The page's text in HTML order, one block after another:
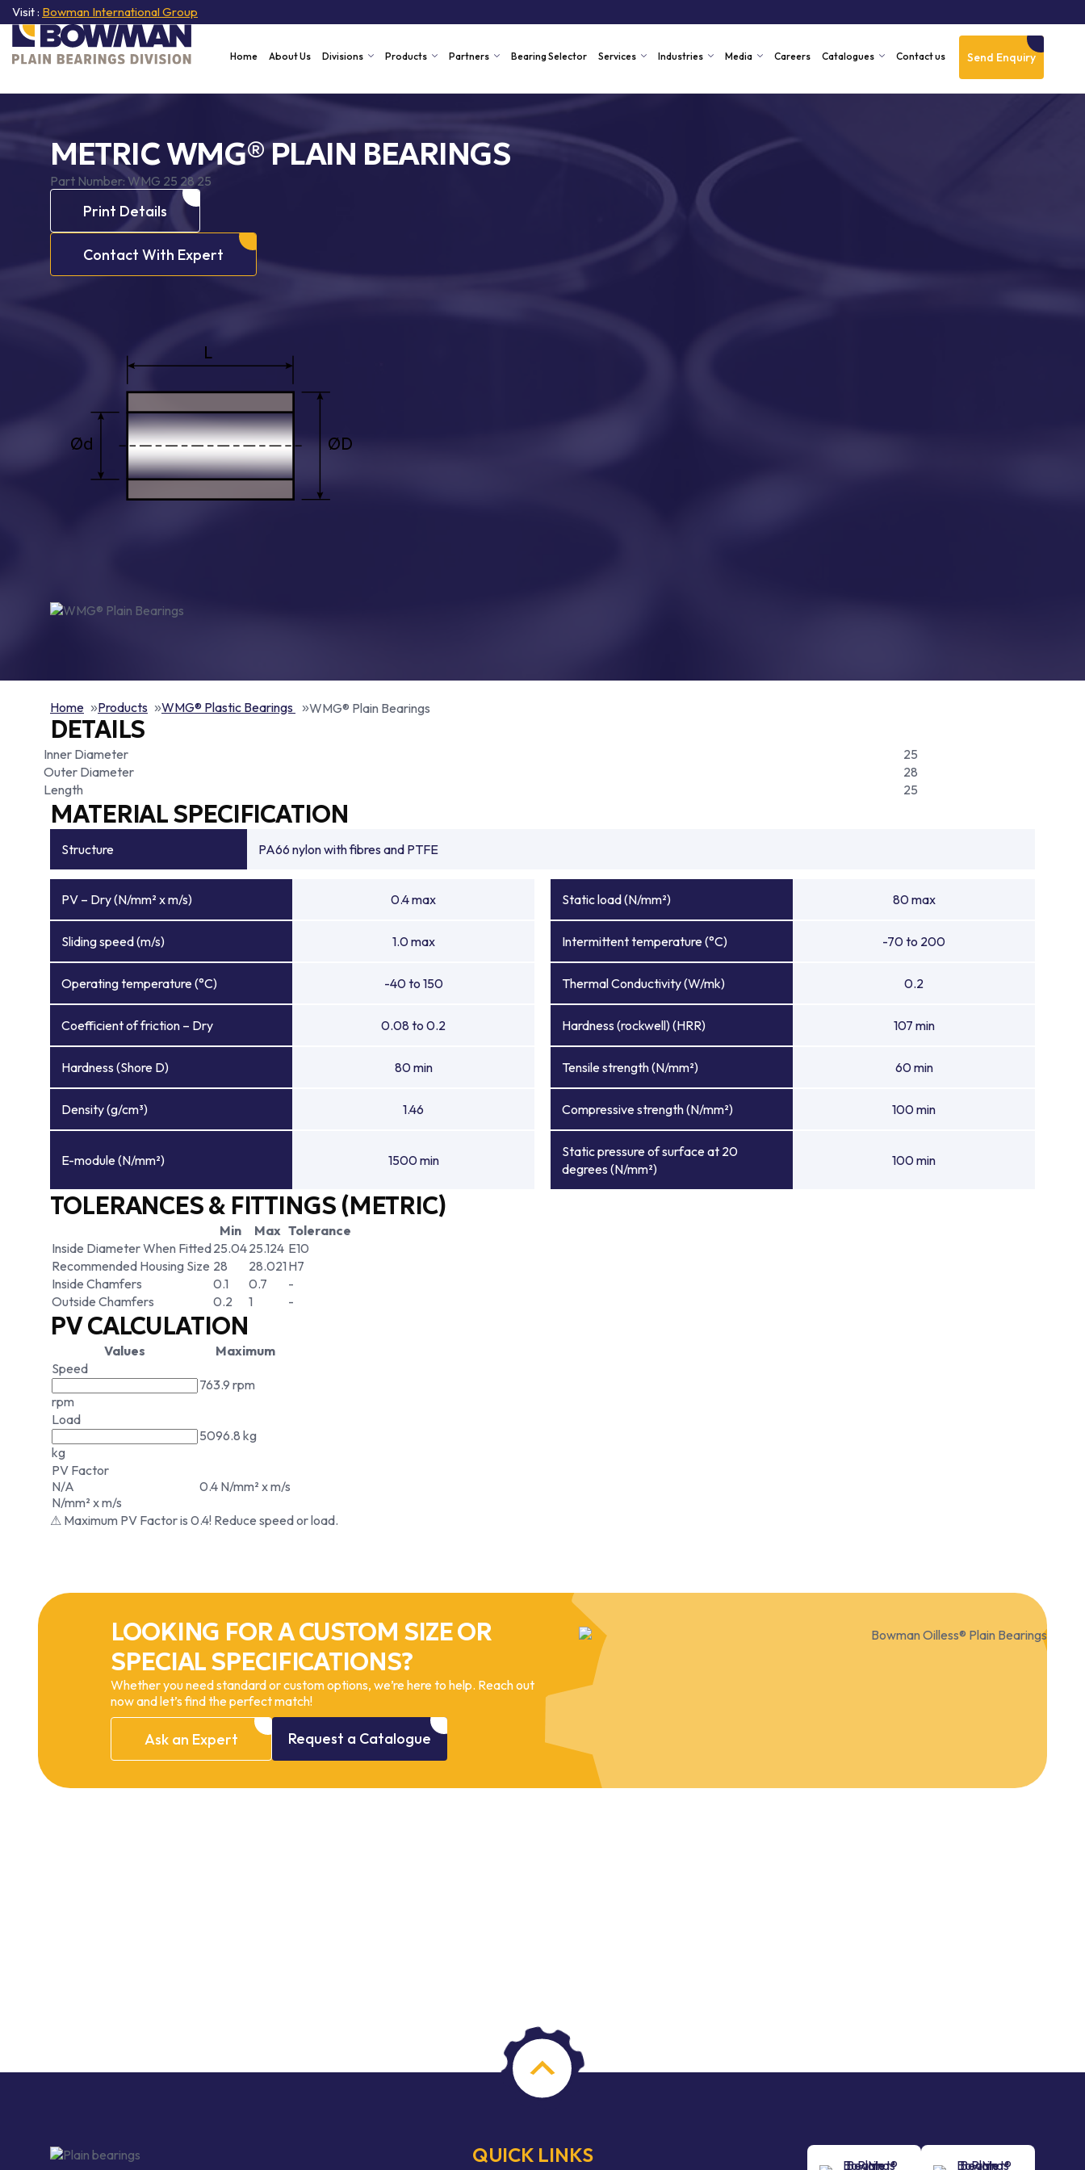
Visit : Bowman International Group
Send Enquiry
Home About Us Divisions Products Partners Bearing Selector Services Industries Media Careers Catalogues Contact us
METRIC WMG® PLAIN BEARINGS
Part Number:WMG 25 28 25
Print Details
Contact With Expert
Home Products WMG® Plastic Bearings WMG® Plain Bearings
DETAILS
Inner Diameter
25
Outer Diameter
28
Length
25
MATERIAL SPECIFICATION
Structure PA66 nylon with fibres and PTFE
PV – Dry (N/mm² x m/s) 0.4 max Static load (N/mm²) 80 max
Sliding speed (m/s) 1.0 max Intermittent temperature (°C) -70 to 200
Operating temperature (°C) -40 to 150 Thermal Conductivity (W/mk) 0.2
Coefficient of friction – Dry 0.08 to 0.2 Hardness (rockwell) (HRR) 107 min
Hardness (Shore D) 80 min Tensile strength (N/mm²) 60 min
Density (g/cm³) 1.46 Compressive strength (N/mm²) 100 min
E-module (N/mm²) 1500 min
Static pressure of surface at 20
degrees (N/mm²)
100 min
TOLERANCES & FITTINGS (METRIC)
Min Max Tolerance
Inside Diameter When Fitted25.0425.124 E10
Recommended Housing Size 28 28.021H7
Inside Chamfers
0.1 0.7
-
Outside Chamfers
0.2 1 -
PV CALCULATION
Values
Maximum
Speed
rpm
763.9 rpm
Load
kg
5096.8 kg
PV Factor
N/A
N/mm² x m/s
0.4 N/mm² x m/s
⚠ Maximum PV Factor is 0.4! Reduce speed or load.
LOOKING FOR A CUSTOM SIZE OR
SPECIAL SPECIFICATIONS?
Whether you need standard or custom options, we’re here to help. Reach out
now and let’s find the perfect match!
Ask an Expert Request a Catalogue
QUICK LINKS